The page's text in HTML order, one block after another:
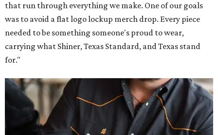
that run through everything we make. One of our goals
was to avoid a flat logo lockup merch drop. Every piece
needed to be something someone's proud to wear,
carrying what Shiner, Texas Standard, and Texas stand
for."